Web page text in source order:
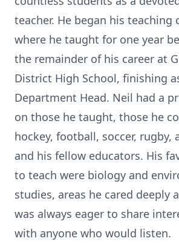
teacher. He began his teaching
where he taught for one year
the remainder of his career at
District High School, finishing
Department Head. Neil had a
on those he taught, those he
hockey, football, soccer, rugby,
and his fellow educators. His
to teach were biology and
studies, areas he cared deeply
was always eager to share
with anyone who would listen.